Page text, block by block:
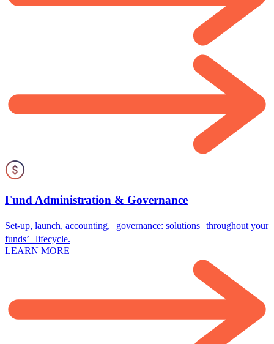
Fund Administration & Governance
Set-up, launch, accounting, governance: solutions throughout your
funds’ lifecycle.
LEARN MORE